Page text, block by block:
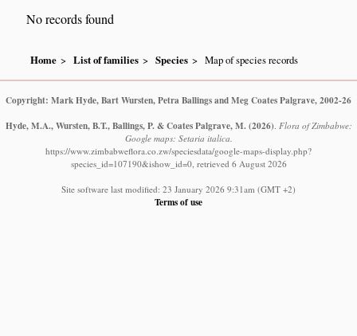
No records found
Home List of families Species Map of species records
Copyright: Mark Hyde, Bart Wursten, Petra Ballings and Meg Coates Palgrave, 2002-26
Hyde, M.A., Wursten, B.T., Ballings, P. & Coates Palgrave, M. (2026). Flora of Zimbabwe:
Google maps: Setaria italica.
https://www.zimbabweflora.co.zw/speciesdata/google-maps-display.php?
species_id=107190&ishow_id=0, retrieved 6 August 2026
Site software last modified: 23 January 2026 9:31am (GMT +2)
Terms of use